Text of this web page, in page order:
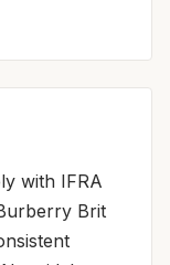
with IFRA
Brit